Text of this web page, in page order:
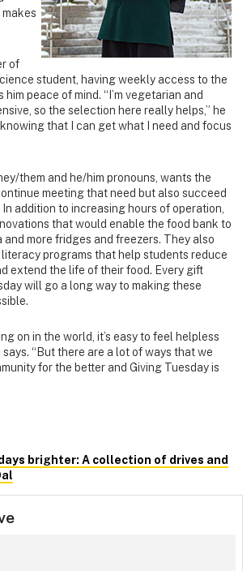
of
student, having weekly access to the
him peace of mind. “I’m vegetarian and
so the selection here really helps,” he
that I can get what I need and focus
them and he/him pronouns, wants the
meeting that need but also succeed
addition to increasing hours of operation,
that would enable the food bank to
and more fridges and freezers. They also
programs that help students reduce
extend the life of their food. Every gift
will go a long way to making these
on in the world, it’s easy to feel helpless
says. “But there are a lot of ways that we
for the better and Giving Tuesday is
brighter: A collection of drives and